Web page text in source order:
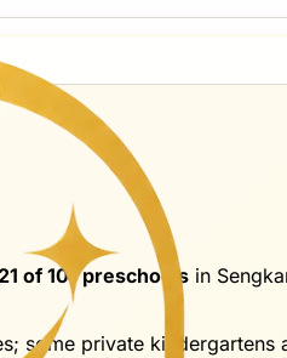
21 of101preschoolsin
some private